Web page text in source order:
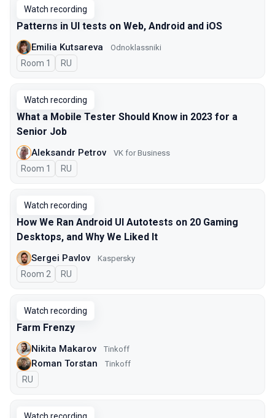
Watch recording
Patterns in UI tests on Web, Android and iOS
Emilia Kutsareva Odnoklassniki
Room 1 In Russian
RU
Watch recording
What a Mobile Tester Should Know in 2023 for a
Senior Job
Aleksandr Petrov VK for Business
Room 1 In Russian
RU
Watch recording
How We Ran Android UI Autotests on 20 Gaming
Desktops, and Why We Liked It
Sergei Pavlov Kaspersky
Room 2 In Russian
RU
Watch recording
Farm Frenzy
Nikita Makarov Tinkoff
Roman Torstan Tinkoff
In Russian
RU